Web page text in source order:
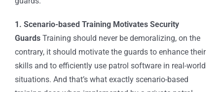
1. Scenario-based Training Motivates Security
Guards Training should never be demoralizing, on the
contrary, it should motivate the guards to enhance their
skills and to efficiently use patrol software in real-world
situations. And that’s what exactly scenario-based